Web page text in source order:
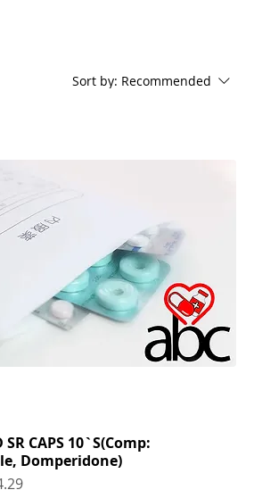
Sort by: Recommended
SR CAPS 10`S(Comp:
Domperidone)
Price